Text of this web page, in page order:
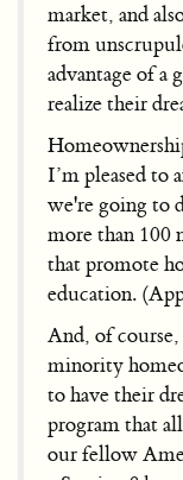
market, and
from
advantage of a
realize their
I’m pleased to
we're going to
more than 100
that promote
education.
And, of course,
minority
to have their
program that
our fellow